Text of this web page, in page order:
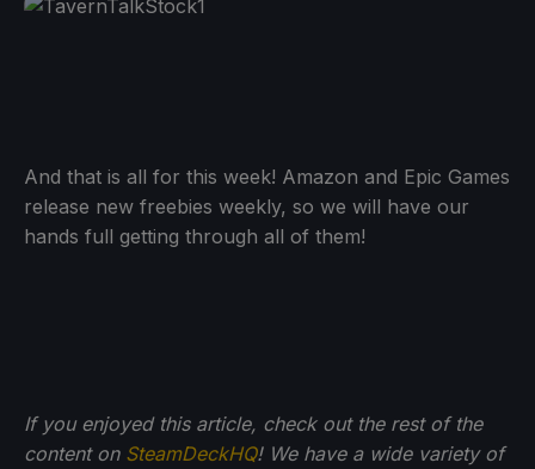
And that is all for this week! Amazon and Epic Games
release new freebies weekly, so we will have our
hands full getting through all of them!
If you enjoyed this article, check out the rest of the
content on SteamDeckHQ! We have a wide variety of